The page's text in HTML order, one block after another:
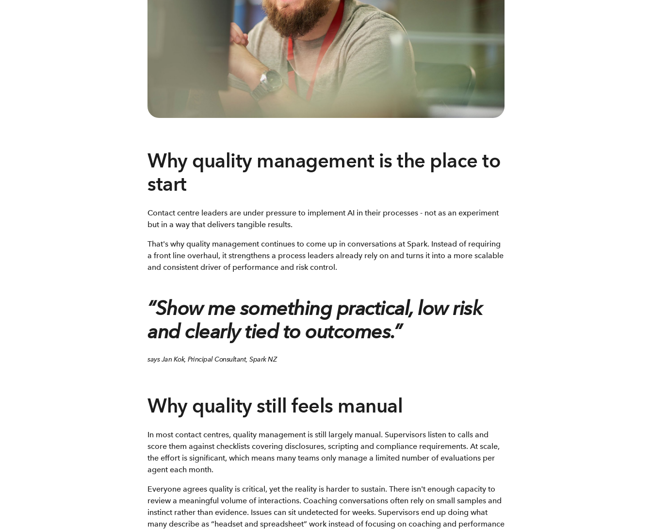
Why quality management is the place to
start
Contact centre leaders are under pressure to implement AI in their processes - not as an experiment
but in a way that delivers tangible results.
That's why quality management continues to come up in conversations at Spark. Instead of requiring
a front line overhaul, it strengthens a process leaders already rely on and turns it into a more scalable
and consistent driver of performance and risk control.
“Show me something practical, low risk
and clearly tied to outcomes.”
says Jan Kok, Principal Consultant, Spark NZ
Why quality still feels manual
In most contact centres, quality management is still largely manual. Supervisors listen to calls and
score them against checklists covering disclosures, scripting and compliance requirements. At scale,
the effort is significant, which means many teams only manage a limited number of evaluations per
agent each month.
Everyone agrees quality is critical, yet the reality is harder to sustain. There isn't enough capacity to
review a meaningful volume of interactions. Coaching conversations often rely on small samples and
instinct rather than evidence. Issues can sit undetected for weeks. Supervisors end up doing what
many describe as “headset and spreadsheet” work instead of focusing on coaching and performance